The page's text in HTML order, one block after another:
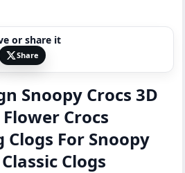
or share it
Share
Snoopy Crocs 3D
Crocs
Clogs For Snoopy
Clogs